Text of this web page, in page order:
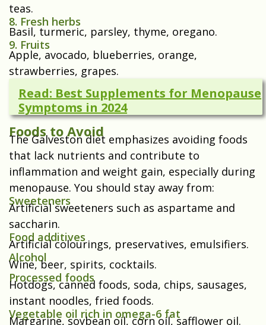
teas.
8. Fresh herbs
Basil, turmeric, parsley, thyme, oregano.
9. Fruits
Apple, avocado, blueberries, orange,
strawberries, grapes.
Read: Best Supplements for Menopause
Symptoms in 2024
Foods to Avoid
The Galveston diet emphasizes avoiding foods
that lack nutrients and contribute to
inflammation and weight gain, especially during
menopause. You should stay away from:
Sweeteners
Artificial sweeteners such as aspartame and
saccharin.
Food additives
Artificial colourings, preservatives, emulsifiers.
Alcohol
Wine, beer, spirits, cocktails.
Processed foods
Hotdogs, canned foods, soda, chips, sausages,
instant noodles, fried foods.
Vegetable oil rich in omega-6 fat
Margarine, soybean oil, corn oil, safflower oil.